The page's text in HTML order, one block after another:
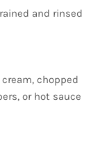
and rinsed
chopped
or hot sauce